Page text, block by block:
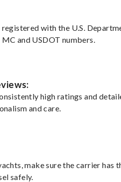
with the U.S.
and USDOT numbers.
high ratings and
and care.
make sure the carrier has
safely.